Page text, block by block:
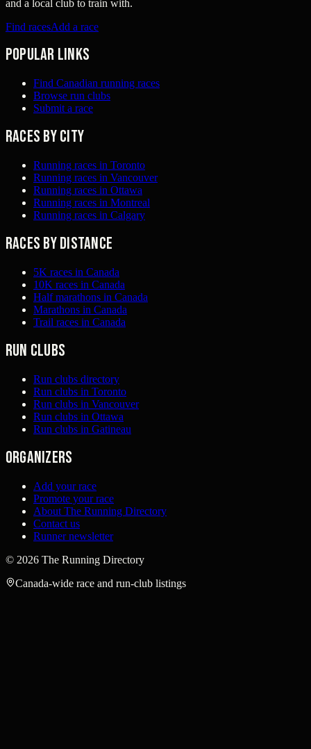
and a local club to train with.
Find racesAdd a race
Popular links
Find Canadian running races
Browse run clubs
Submit a race
Races by city
Running races in Toronto
Running races in Vancouver
Running races in Ottawa
Running races in Montreal
Running races in Calgary
Races by distance
5K races in Canada
10K races in Canada
Half marathons in Canada
Marathons in Canada
Trail races in Canada
Run clubs
Run clubs directory
Run clubs in Toronto
Run clubs in Vancouver
Run clubs in Ottawa
Run clubs in Gatineau
Organizers
Add your race
Promote your race
About The Running Directory
Contact us
Runner newsletter
© 2026 The Running Directory
Canada-wide race and run-club listings